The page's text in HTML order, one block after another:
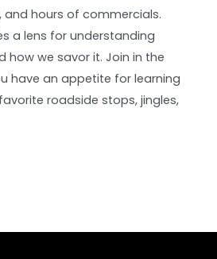
hours of commercials.
a lens for understanding
how we savor it. Join in the
have an appetite for learning
roadside stops, jingles,